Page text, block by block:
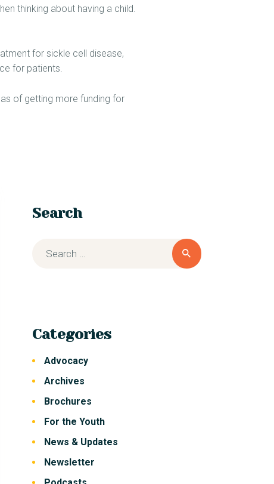
thinking about having a child.
for sickle cell disease,
for patients.
of getting more funding for
Search
Categories
Advocacy
Archives
Brochures
For the Youth
News & Updates
Newsletter